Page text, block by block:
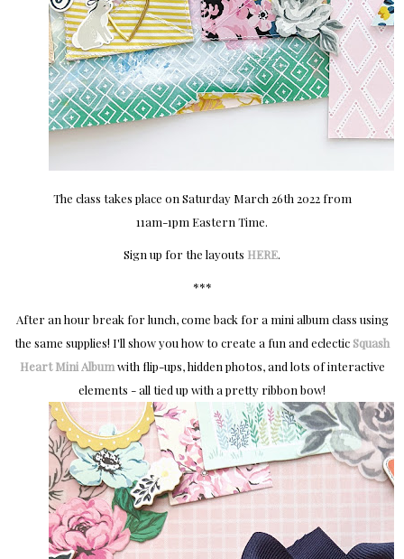
The class takes place on Saturday March 26th 2022 from
11am-1pm Eastern Time.
Sign up for the layouts HERE.
***
After an hour break for lunch, come back for a mini album class using
the same supplies! I'll show you how to create a fun and eclectic Squash
Heart Mini Albumwith flip-ups, hidden photos, and lots of interactive
elements - all tied up with a pretty ribbon bow!